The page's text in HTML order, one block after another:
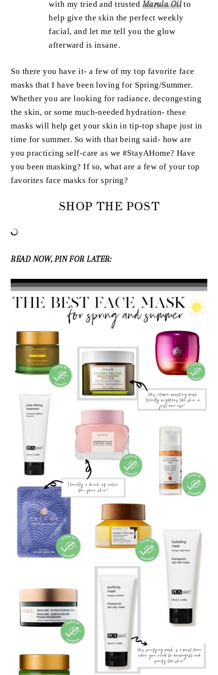
with my tried and trusted Marula Oilto
help give the skin the perfect weekly
facial, and let me tell you the glow
afterward is insane.
So there you have it- a few of my top favorite face
masks that I have been loving for Spring/Summer.
Whether you are looking for radiance, decongesting
the skin, or some much-needed hydration- these
masks will help get your skin in tip-top shape just in
time for summer. So with that being said- how are
you practicing self-care as we #StayAHome? Have
you been masking? If so, what are a few of your top
favorites face masks for spring?
SHOP THE POST
READ NOW, PIN FOR LATER: